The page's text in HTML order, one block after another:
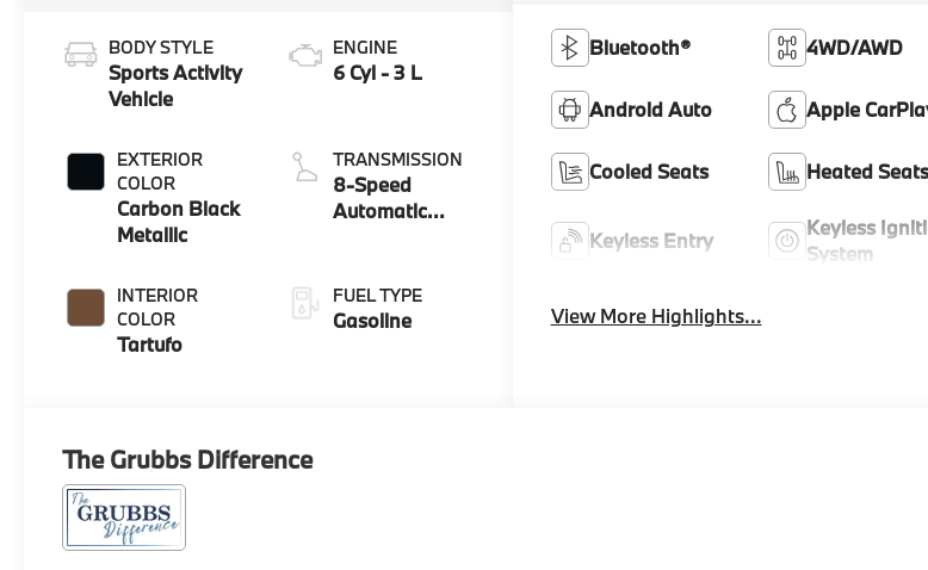
BODY STYLE
Sports Activity
Vehicle
EXTERIOR
COLOR
Carbon Black
Metallic
INTERIOR
COLOR
Tartufo
ENGINE
6 Cyl - 3 L
TRANSMISSION
8-Speed
Automatic
FUEL TYPE
Gasoline
Bluetooth® 4WD/AWD
Android Auto Apple
Cooled Seats Heated
Keyless Entry
Keyless
System
View More Highlights...
The Grubbs Difference